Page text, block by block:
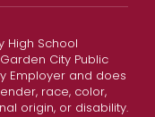
High School
City Public
Employer and does
race, color,
origin, or disability.